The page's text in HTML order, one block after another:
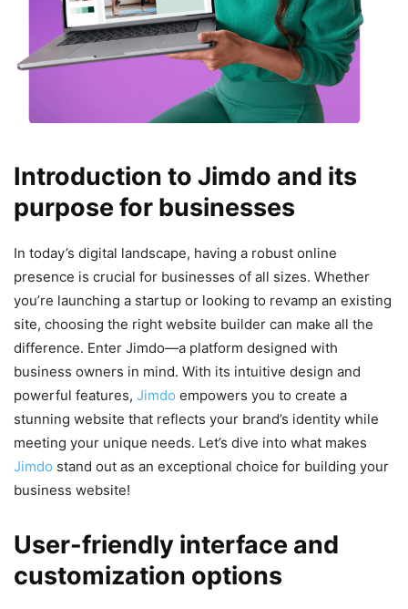
Introduction to Jimdo and its
purpose for businesses
In today’s digital landscape, having a robust online
presence is crucial for businesses of all sizes. Whether
you’re launching a startup or looking to revamp an existing
site, choosing the right website builder can make all the
difference. Enter Jimdo—a platform designed with
business owners in mind. With its intuitive design and
powerful features, Jimdo empowers you to create a
stunning website that reflects your brand’s identity while
meeting your unique needs. Let’s dive into what makes
Jimdo stand out as an exceptional choice for building your
business website!
User-friendly interface and
customization options